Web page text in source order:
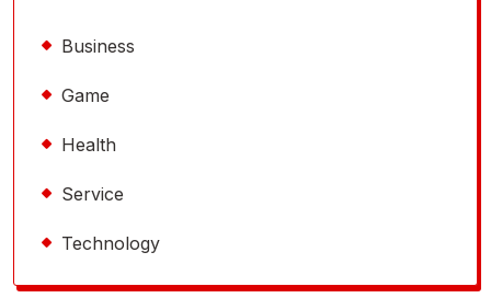
Business
Game
Health
Service
Technology